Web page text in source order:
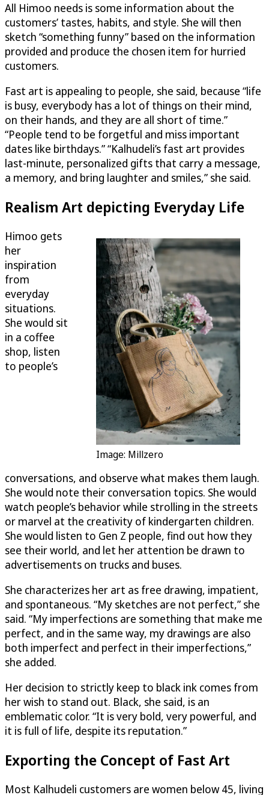
All Himoo needs is some information about the
customers’ tastes, habits, and style. She will then
sketch “something funny” based on the information
provided and produce the chosen item for hurried
customers.
Fast art is appealing to people, she said, because “life
is busy, everybody has a lot of things on their mind,
on their hands, and they are all short of time.”
“People tend to be forgetful and miss important
dates like birthdays.” “Kalhudeli’s fast art provides
last-minute, personalized gifts that carry a message,
a memory, and bring laughter and smiles,” she said.
Realism Art depicting Everyday Life
Image: Millzero
Himoo gets
her
inspiration
from
everyday
situations.
She would sit
in a coffee
shop, listen
to people’s
conversations, and observe what makes them laugh.
She would note their conversation topics. She would
watch people’s behavior while strolling in the streets
or marvel at the creativity of kindergarten children.
She would listen to Gen Z people, find out how they
see their world, and let her attention be drawn to
advertisements on trucks and buses.
She characterizes her art as free drawing, impatient,
and spontaneous. “My sketches are not perfect,” she
said. “My imperfections are something that make me
perfect, and in the same way, my drawings are also
both imperfect and perfect in their imperfections,”
she added.
Her decision to strictly keep to black ink comes from
her wish to stand out. Black, she said, is an
emblematic color. “It is very bold, very powerful, and
it is full of life, despite its reputation.”
Exporting the Concept of Fast Art
Most Kalhudeli customers are women below 45, living